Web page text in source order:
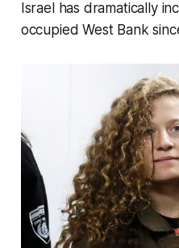
Israel has dramatically
occupied West Bank